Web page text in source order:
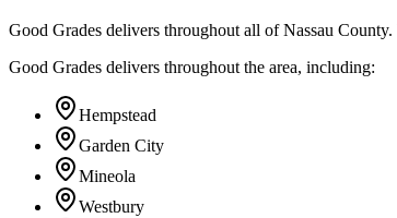
Good Grades delivers throughout all of Nassau
Good Grades delivers throughout the area, including:
Hempstead
Garden City
Mineola
Westbury